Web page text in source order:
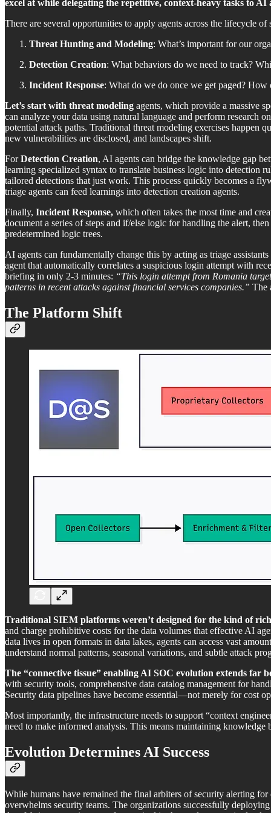
excel at while delegating the repetitive, context-heavy tasks to AI
There are several opportunities to apply agents across the lifecycle of
Threat Hunting and Modeling: What’s important for our
Detection Creation: What behaviors do we need to track?
Incident Response: What do we do once we get paged? How
Let’s start with threat modeling agents, which provide a massive
can analyze your data using natural language and perform research
potential attack paths. Traditional threat modeling exercises happen
new vulnerabilities are disclosed, and landscapes shift.
ForDetection Creation, AI agents can bridge the knowledge gap
learning specialized syntax to translate business logic into detection
tailored detections that just work. This process quickly becomes a
triage agents can feed learnings into detection creation agents.
Finally, Incident Response, which often takes the most time and
document a series of steps and if/else logic for handling the alert,
predetermined logic trees.
AI agents can fundamentally change this by acting as triage
agent that automatically correlates a suspicious login attempt with
briefing in only 2-3 minutes: “This login attempt from Romania
patterns in recent attacks against financial services companies.” The
The Platform Shift
Traditional SIEM platforms weren’t designed for the kind of
and charge prohibitive costs for the data volumes that effective AI
data lives in open formats in data lakes, agents can access vast
understand normal patterns, seasonal variations, and subtle attack
The “connective tissue” enabling AI SOC evolution extends
with security tools, comprehensive data catalog management for
Security data pipelines have become essential—not merely for cost
Most importantly, the infrastructure needs to support “context
need to make informed analysis. This means maintaining knowledge
Evolution Determines AI Success
While humans have remained the final arbiters of security alerting
overwhelms security teams. The organizations successfully